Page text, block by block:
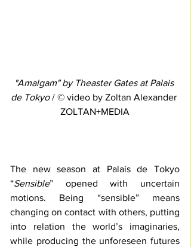
"Amalgam" by Theaster Gates at Palais
de Tokyo / © video by Zoltan Alexander
ZOLTAN+MEDIA
The new season at Palais de Tokyo
“Sensible” opened with uncertain
motions. Being “sensible” means
changing on contact with others, putting
into relation the world’s imaginaries,
while producing the unforeseen futures